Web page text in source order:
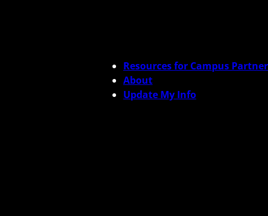
Resources for Campus
About
Update My Info